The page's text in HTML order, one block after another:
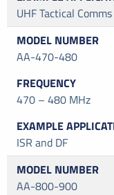
UHF Tactical Comms
AA-470-480
470 – 480 MHz
ISR and DF
AA-800-900